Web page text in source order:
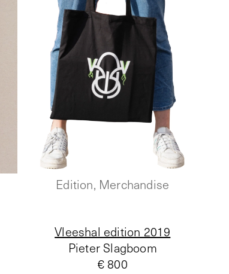
Edition, Merchandise
Vleeshal edition 2019
Pieter Slagboom
€ 800